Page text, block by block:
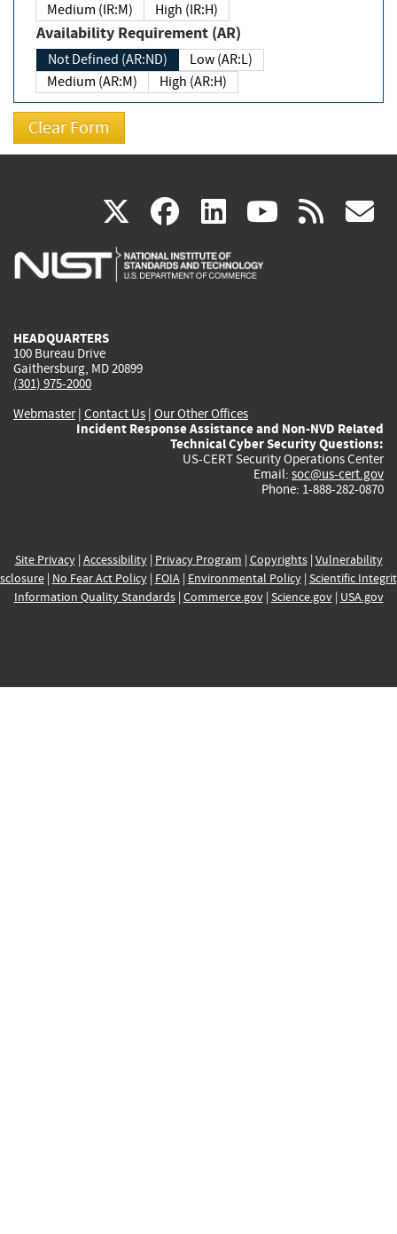
Medium (IR:M)
High (IR:H)
Availability Requirement (AR)
Not Defined (AR:ND)
Low (AR:L)
Medium (AR:M)
High (AR:H)
X(link
is
facebook
(link
is
linkedin
(link
is
(link rss
HEADQUARTERS
100 Bureau Drive
Gaithersburg, MD 20899
(301) 975-2000
Webmaster| Contact Us | Our Other Offices
Incident Response Assistance and Non-NVD Related
Technical Cyber Security Questions:
US-CERT Security Operations Center
Email: soc@us-cert.gov
Phone: 1-888-282-0870
Site Privacy| Accessibility| Privacy Program | Copyrights| Vulnerability
| No Fear Act Policy| FOIA| Environmental Policy| Scientific
Information Quality Standards| Commerce.gov| Science.gov| USA.gov